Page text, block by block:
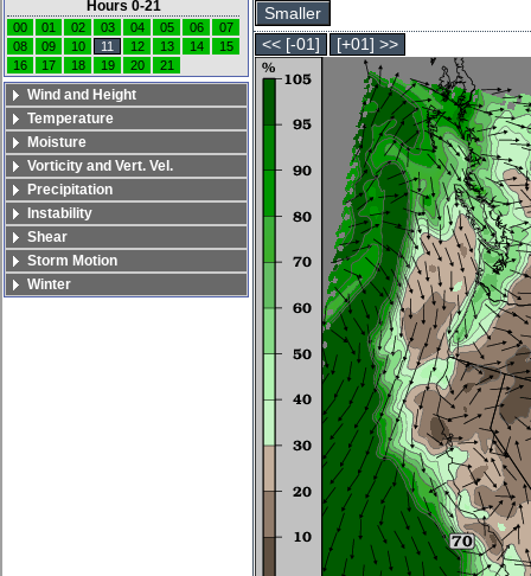
Smaller
<< [-01]
[+01] >>
Hours 0-21
00 01 02 03 04 05 06
07
08
09 10 11 12 13 14
15
16
17 18 19 20 21
Wind and Height
Temperature
Moisture
Vorticity and Vert. Vel.
Precipitation
Instability
Shear
Storm Motion
Winter